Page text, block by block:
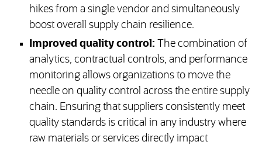
hikes from a single vendor and simultaneously
boost overall supply chain resilience.
Improved quality control: The combination of
analytics, contractual controls, and performance
monitoring allows organizations to move the
needle on quality control across the entire supply
chain. Ensuring that suppliers consistently meet
quality standards is critical in any industry where
raw materials or services directly impact